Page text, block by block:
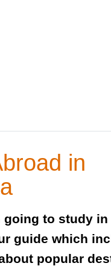
in
going to study in
guide which
popular